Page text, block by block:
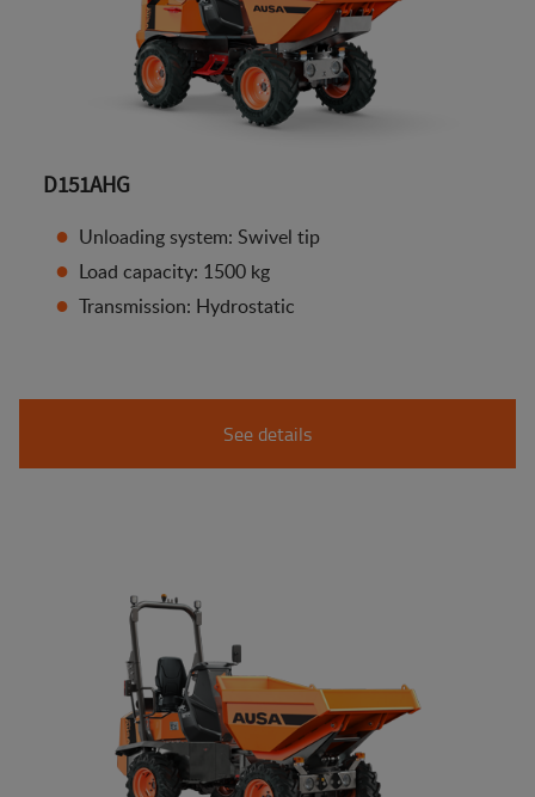
D151AHG
Unloading system: Swivel tip
Load capacity: 1500 kg
Transmission: Hydrostatic
See details